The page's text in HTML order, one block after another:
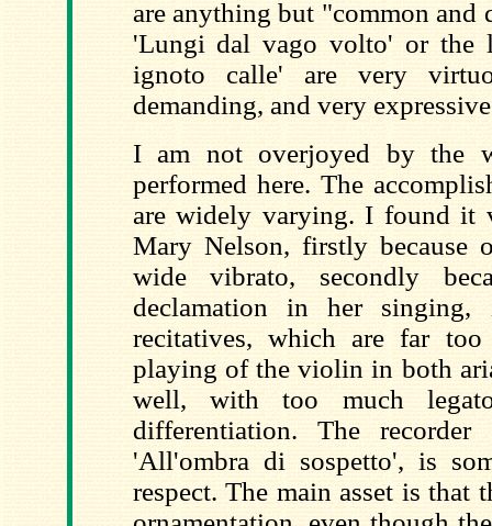
are anything but "common and
'Lungi dal vago volto' or the
ignoto calle' are very
demanding, and very
I am not overjoyed by the
performed here. The
are widely varying. I found it
Mary Nelson, firstly because
wide vibrato, secondly
declamation in her
recitatives, which are far
playing of the violin in both
well, with too much
differentiation. The
'All'ombra di sospetto', is
respect. The main asset is that